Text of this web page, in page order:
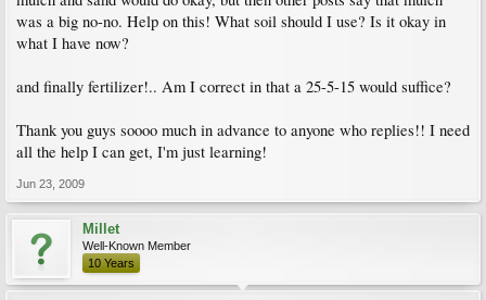
was a big no-no. Help on this! What soil should I use? Is it okay in
what I have now?
and finally fertilizer!.. Am I correct in that a 25-5-15 would suffice?
Thank you guys soooo much in advance to anyone who replies!! I need
all the help I can get, I'm just learning!
Jun 23, 2009
Millet
Well-Known Member
10 Years